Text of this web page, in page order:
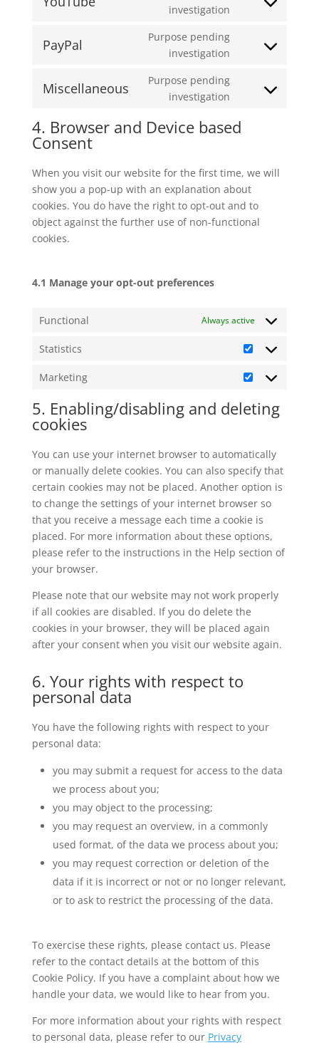
investigation
Consent
service
PayPal
Purpose pending
investigation
Consent
service
Miscellaneous
Purpose pending
investigation
Consent
4. Browser and Device based
Consent
When you visit our website for the first time, we will
show you a pop-up with an explanation about
cookies. You do have the right to opt-out and to
object against the further use of non-functional
cookies.
4.1 Manage your opt-out preferences
Functional Always active
Statistics
Statistics
Marketing
Marketing
5. Enabling/disabling and deleting
cookies
You can use your internet browser to automatically
or manually delete cookies. You can also specify that
certain cookies may not be placed. Another option is
to change the settings of your internet browser so
that you receive a message each time a cookie is
placed. For more information about these options,
please refer to the instructions in the Help section of
your browser.
Please note that our website may not work properly
if all cookies are disabled. If you do delete the
cookies in your browser, they will be placed again
after your consent when you visit our website again.
6. Your rights with respect to
personal data
You have the following rights with respect to your
personal data:
you may submit a request for access to the data
we process about you;
you may object to the processing;
you may request an overview, in a commonly
used format, of the data we process about you;
you may request correction or deletion of the
data if it is incorrect or not or no longer relevant,
or to ask to restrict the processing of the data.
To exercise these rights, please contact us. Please
refer to the contact details at the bottom of this
Cookie Policy. If you have a complaint about how we
handle your data, we would like to hear from you.
For more information about your rights with respect
to personal data, please refer to our Privacy